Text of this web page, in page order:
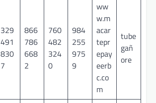
329
491
830
7
866
786
668
2
760
482
324
0
984
255
975
9
ww
w.m
acar
tepr
epay
eerb
c.co
m
tube
gañ
ore